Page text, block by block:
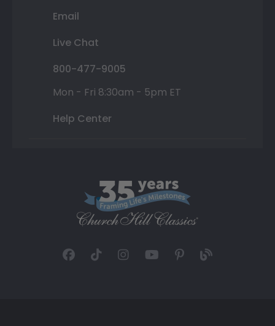
Email
Live Chat
800-477-9005
Mon - Fri 8:30am - 5pm ET
Help Center